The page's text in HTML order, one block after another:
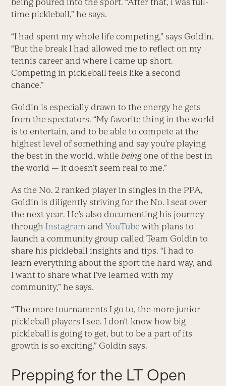
time pickleball,” he says.
“I had spent my whole life competing,” says Goldin.
“But the break I had allowed me to reflect on my
tennis career and where I came up short.
Competing in pickleball feels like a second
chance.”
Goldin is especially drawn to the energy he gets
from the spectators. “My favorite thing in the world
is to entertain, and to be able to compete at the
highest level of something and say you’re playing
the best in the world, whilebeingone of the best in
the world — it doesn’t seem real to me.”
As the No. 2 ranked player in singles in the PPA,
Goldin is diligently striving for the No. 1 seat over
the next year. He’s also documenting his journey
through Instagram andYouTube with plans to
launch a community group called Team Goldin to
share his pickleball insights and tips. “I had to
learn everything about the sport the hard way, and
I want to share what I’ve learned with my
community,” he says.
“The more tournaments I go to, the more junior
pickleball players I see. I don’t know how big
pickleball is going to get, but to be a part of its
growth is so exciting,” Goldin says.
Prepping for the LT Open